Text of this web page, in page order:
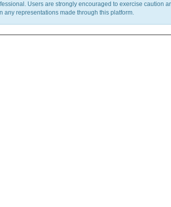
Users are strongly encouraged to exercise caution
representations made through this platform.